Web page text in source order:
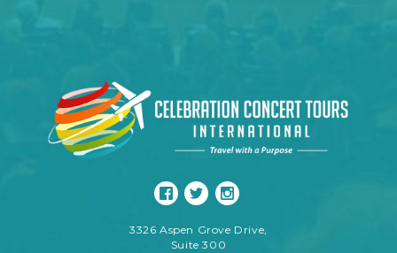
3326 Aspen Grove Drive,
Suite 300